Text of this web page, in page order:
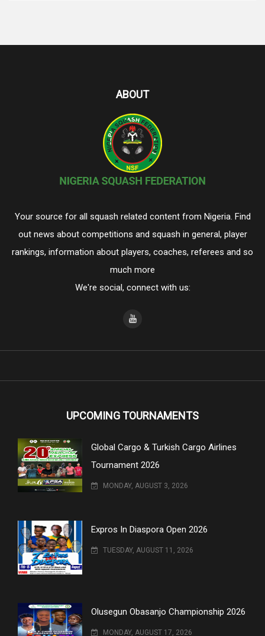
ABOUT
Your source for all squash related content from Nigeria. Find
out news about competitions and squash in general, player
rankings, information about players, coaches, referees and so
much more
We're social, connect with us:
UPCOMING TOURNAMENTS
Global Cargo & Turkish Cargo Airlines
Tournament 2026
MONDAY, AUGUST 3, 2026
Expros In Diaspora Open 2026
TUESDAY, AUGUST 11, 2026
Olusegun Obasanjo Championship 2026
MONDAY, AUGUST 17, 2026